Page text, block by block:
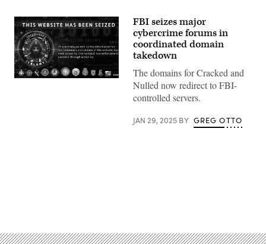
(Screenshot
FBI seizes major
cybercrime forums in
coordinated domain
takedown
The domains for Cracked and
Nulled now redirect to FBI-
controlled servers.
JAN 29, 2025 BY GREG OTTO